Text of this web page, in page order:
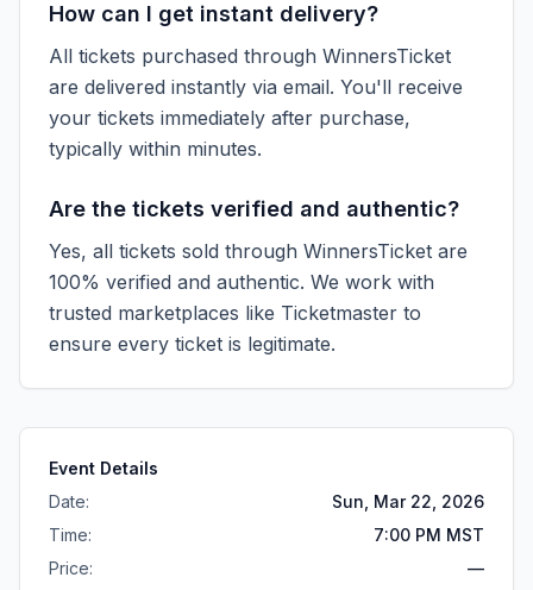
How can I get instant delivery?
All tickets purchased through WinnersTicket
are delivered instantly via email. You'll receive
your tickets immediately after purchase,
typically within minutes.
Are the tickets verified and authentic?
Yes, all tickets sold through WinnersTicket are
100% verified and authentic. We work with
trusted marketplaces like Ticketmaster to
ensure every ticket is legitimate.
Event Details
Date:
Sun, Mar 22, 2026
Time:
7:00 PM MST
Price:
—